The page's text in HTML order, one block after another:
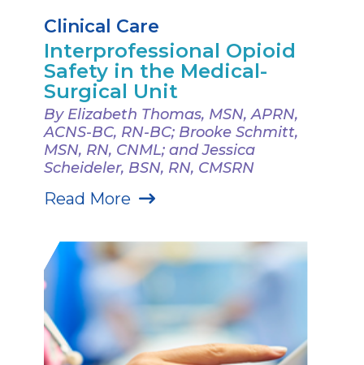
Clinical Care
Interprofessional Opioid
Safety in the Medical-
Surgical Unit
By Elizabeth Thomas, MSN, APRN,
ACNS-BC, RN-BC; Brooke Schmitt,
MSN, RN, CNML; and Jessica
Scheideler, BSN, RN, CMSRN
Read More